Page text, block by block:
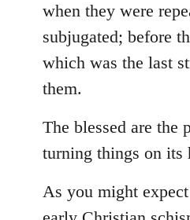
when they were
subjugated; before
which was the last
them.
The blessed are the
turning things on its
As you might